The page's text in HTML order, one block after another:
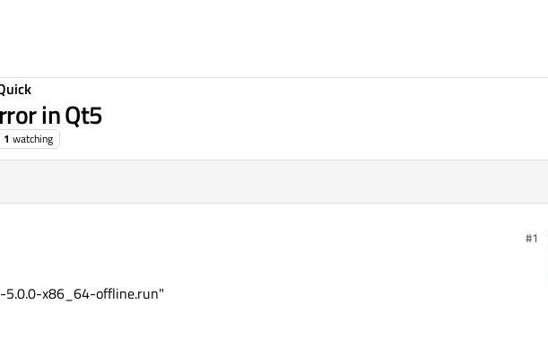
in Qt5
1 watching
#1
5.0.0-x86_64-offline.run"